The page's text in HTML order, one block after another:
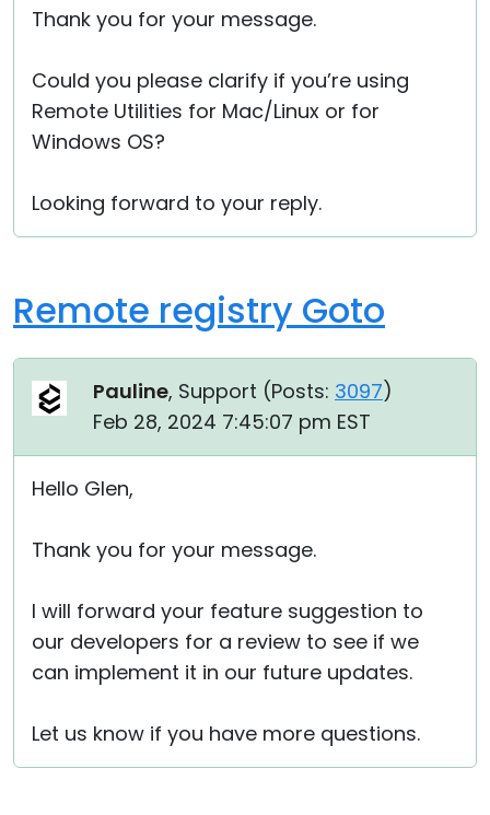
Thank you for your message.
Could you please clarify if you’re using
Remote Utilities for Mac/Linux or for
Windows OS?
Looking forward to your reply.
Remote registry Goto
Pauline, Support (Posts: 3097)
Feb 28, 2024 7:45:07 pm EST
Hello Glen,
Thank you for your message.
I will forward your feature suggestion to
our developers for a review to see if we
can implement it in our future updates.
Let us know if you have more questions.
Cloud & On-Premise